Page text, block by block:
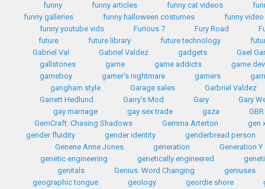
funny
funny articles funny cat videos
funny galleries
funny halloween costumes
funny video
funny youtube vids
Furious 7 Fury Road
future
future library future technology
Gabriel Val
Gabriel Valdez gadgets
Gael
gallstones
game game addicts
game
gameboy
gamer's nightmare gamers
gangham style
Garage sales
Garbriel Valdez
Garrett Hedlund
Garry's Mod Gary
Gary
gay marriage
gay sex trade gaza
GBR
GemCraft: Chasing Shadows
Gemma Arterton
gen
gender fluidity
gender identity
genderbread person
Genene Anne Jones
generation
Generation Y
genetic engineering
genetically engineered
genitals
Genius. Word Changing
geniuses
geographic tongue
geology geordie shore